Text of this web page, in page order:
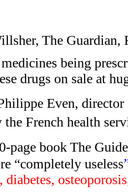
The Guardian,
being
drugs on sale at
Even,
French health
page book The
“completely useless
diabetes,